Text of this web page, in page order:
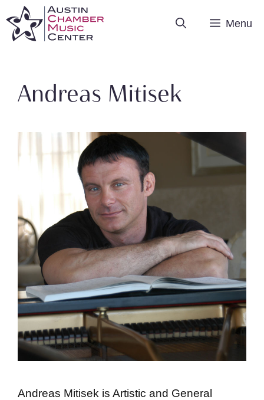
Menu
Andreas Mitisek
Andreas Mitisek is Artistic and General